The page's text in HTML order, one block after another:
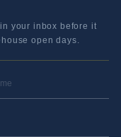
your inbox before it
open days.
NAME